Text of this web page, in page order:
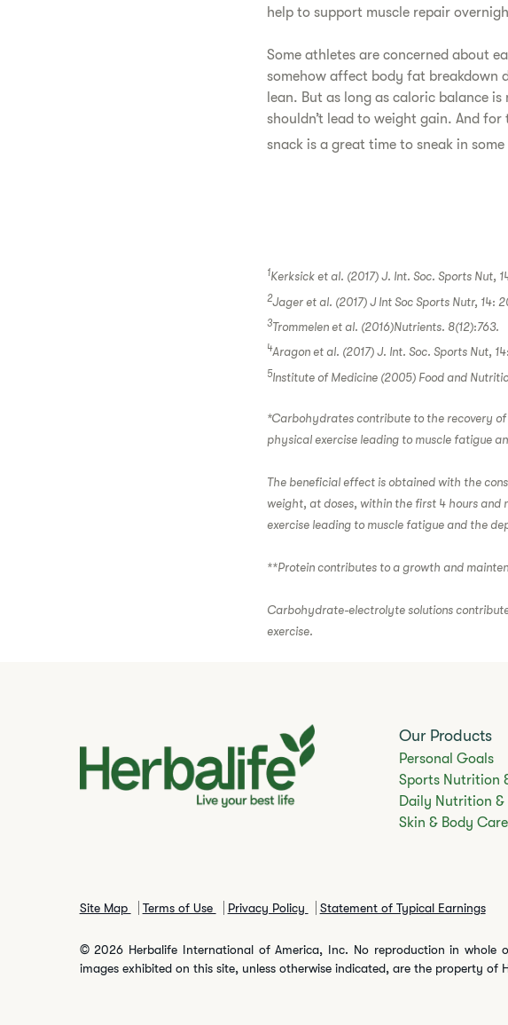
help to support muscle repair
Some athletes are concerned about
somehow affect body fat breakdown
lean. But as long as caloric balance
shouldn’t lead to weight gain. And
snack is a great time to sneak in
1Kerksick et al. (2017) J. Int. Soc. Sports Nut,
2Jager et al. (2017) J Int Soc Sports Nutr, 14:
3Trommelen et al. (2016)Nutrients. 8(12):763.
4Aragon et al. (2017) J. Int. Soc. Sports Nut,
5Institute of Medicine (2005) Food and
*Carbohydrates contribute to the recovery
physical exercise leading to muscle fatigue
The beneficial effect is obtained with the
weight, at doses, within the first 4 hours
exercise leading to muscle fatigue and the
**Protein contributes to a growth and
Carbohydrate-electrolyte solutions
exercise.
Our Products
Personal Goals
Sports Nutrition
Daily Nutrition &
Skin & Body Care
Site Map Terms of Use Privacy Policy Statement of Typical Earnings
© 2026 Herbalife International of America, Inc. No reproduction in whole
images exhibited on this site, unless otherwise indicated, are the property of